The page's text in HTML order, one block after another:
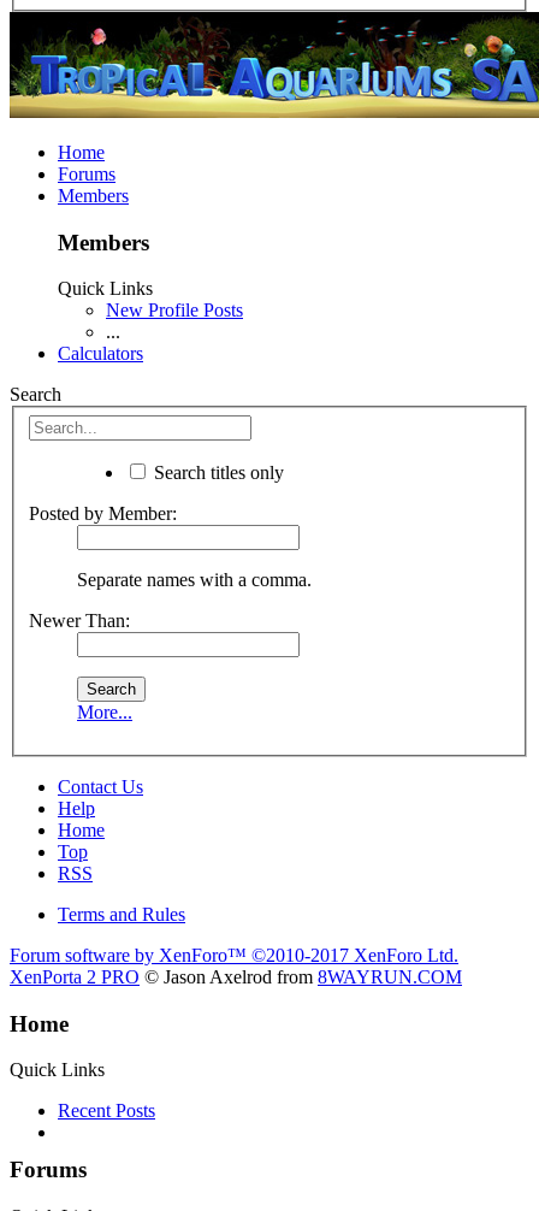
Home
Forums
Members
Members
Quick Links
New Profile Posts
...
Calculators
Search
Search titles only
Posted by Member:
Separate names with a comma.
Newer Than:
More...
Contact Us
Help
Home
Top
RSS
Terms and Rules
Forum software by XenForo™ ©2010-2017 XenForo Ltd.
XenPorta 2 PRO © Jason Axelrod from 8WAYRUN.COM
Home
Quick Links
Recent Posts
Forums